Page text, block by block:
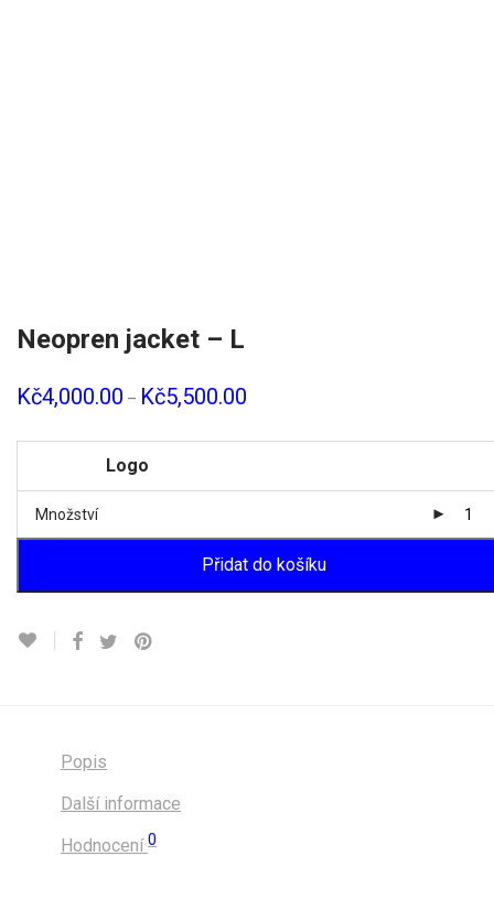
Neopren jacket – L
Kč4,000.00 – Kč5,500.00
Logo
Množství
Přidat do košíku
Popis
Další informace
Hodnocení0